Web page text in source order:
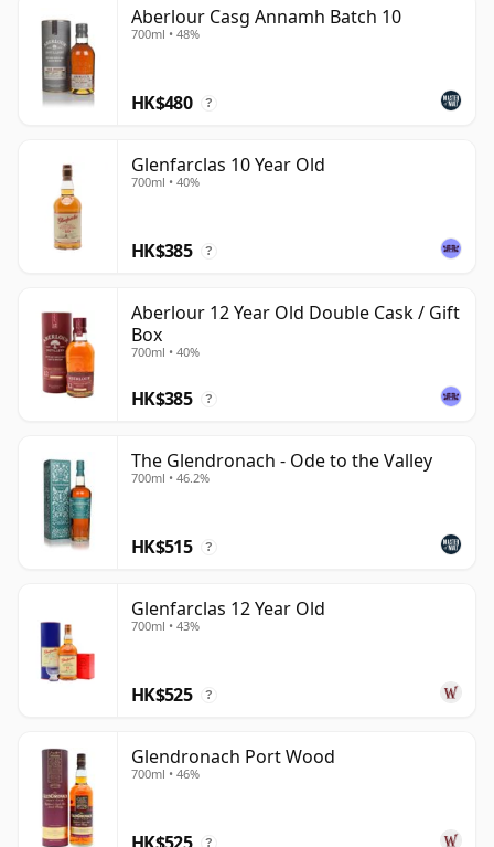
Aberlour Casg Annamh Batch 10
700ml • 48%
HK$480 ?
Glenfarclas 10 Year Old
700ml • 40%
HK$385 ?
Aberlour 12 Year Old Double Cask / Gift
Box
700ml • 40%
HK$385 ?
The Glendronach - Ode to the Valley
700ml • 46.2%
HK$515 ?
Glenfarclas 12 Year Old
700ml • 43%
HK$525 ?
Glendronach Port Wood
700ml • 46%
?